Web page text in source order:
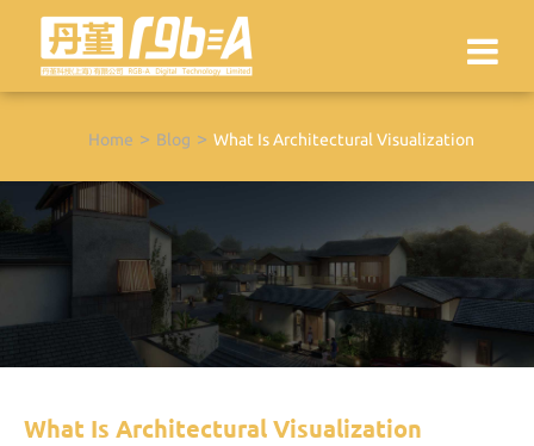
Home Blog What Is Architectural Visualization
What Is Architectural Visualization